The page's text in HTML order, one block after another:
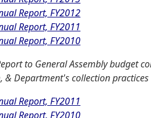
Report, FY2012
Report, FY2011
Report, FY2010
to General Assembly budget
& Department's collection
Report, FY2011
Report, FY2010